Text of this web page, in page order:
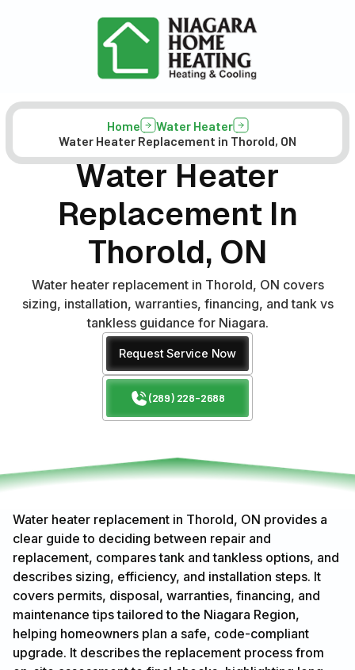
Home
Water Heater
Water Heater Replacement in Thorold, ON
Water Heater
Replacement In
Thorold, ON
Water heater replacement in Thorold, ON covers
sizing, installation, warranties, financing, and tank vs
tankless guidance for Niagara.
Request Service Now
(289) 228-2688
Water heater replacement in Thorold, ON provides a
clear guide to deciding between repair and
replacement, compares tank and tankless options, and
describes sizing, efficiency, and installation steps. It
covers permits, disposal, warranties, financing, and
maintenance tips tailored to the Niagara Region,
helping homeowners plan a safe, code-compliant
upgrade. It describes the replacement process from